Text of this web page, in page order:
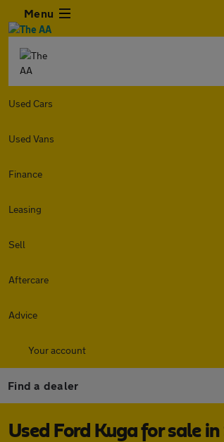
Menu
Used Cars
Used Vans
Finance
Leasing
Sell
Aftercare
Advice
Your account
Find a dealer
Used Ford Kuga for sale